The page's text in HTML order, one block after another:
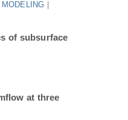
MODELING
of subsurface
at three